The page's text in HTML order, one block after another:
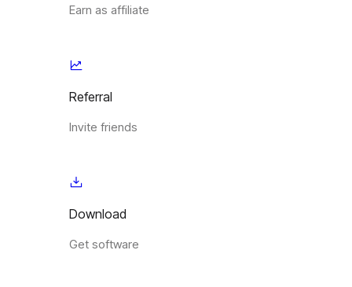
Earn as affiliate
Referral
Invite friends
Download
Get software